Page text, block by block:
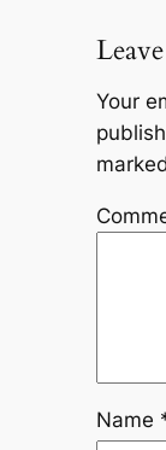
Your
marked
Name